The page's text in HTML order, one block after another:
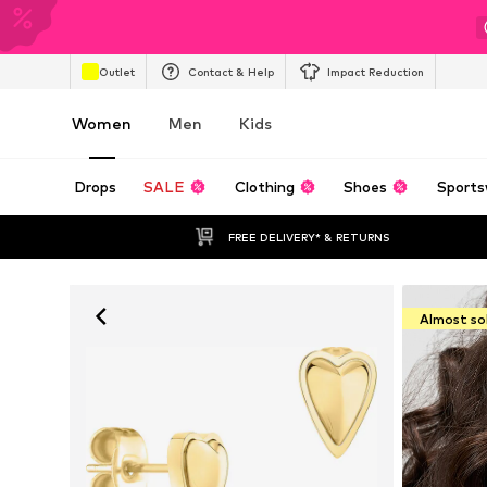
Outlet Contact & Help Impact Reduction
Women Men Kids
Drops SALE Clothing Shoes
FREE DELIVERY* & RETURNS
Almost